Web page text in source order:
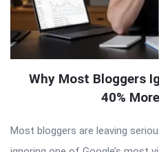
Why Most Bloggers
40%
Most bloggers are leaving